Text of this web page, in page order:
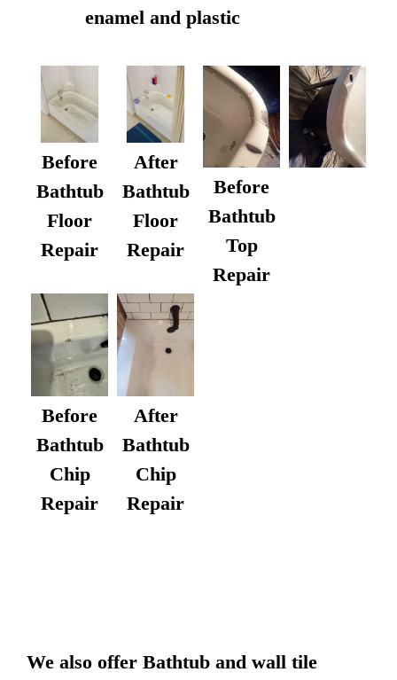
enamel and plastic
Before
Bathtub
Floor
Repair
After
Bathtub
Floor
Repair
Before
Bathtub
Top
Repair
Before
Bathtub
Chip
Repair
After
Bathtub
Chip
Repair
We also offer Bathtub and wall tile